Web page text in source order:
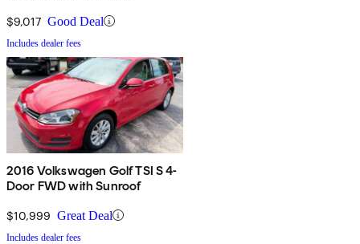
$9,017 Good Deal
Includes dealer fees
2016 Volkswagen Golf TSI S 4-
Door FWD with Sunroof
$10,999 Great Deal
Includes dealer fees